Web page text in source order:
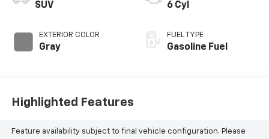
SUV
EXTERIOR COLOR
Gray
6 Cyl
FUEL TYPE
Gasoline Fuel
Highlighted Features
Feature availability subject to final vehicle configuration. Please